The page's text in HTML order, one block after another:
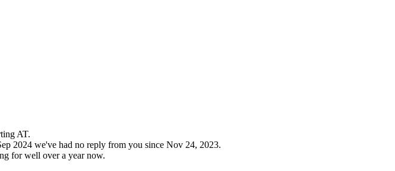
AT.
2024 we've had no reply from you since Nov 24, 2023.
for well over a year now.